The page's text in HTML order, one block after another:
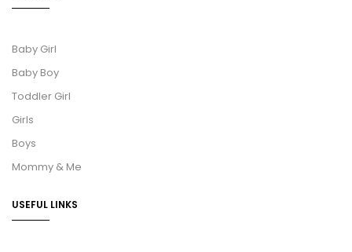
Baby Girl
Baby Boy
Toddler Girl
Girls
Boys
Mommy & Me
USEFUL LINKS